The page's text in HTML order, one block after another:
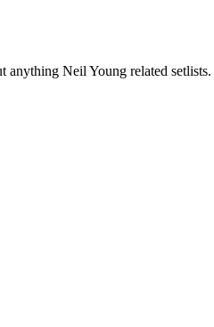
anything Neil Young related setlists.